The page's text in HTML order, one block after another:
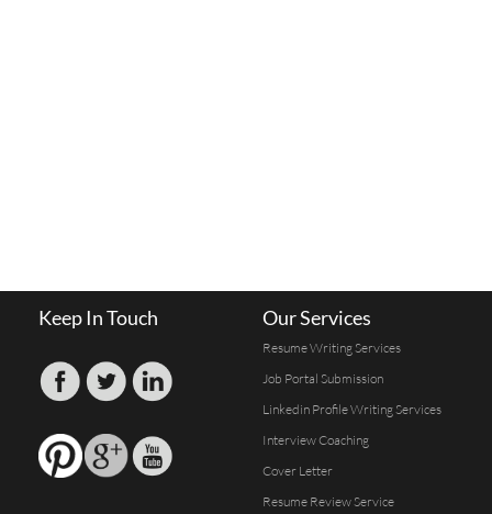
Keep In Touch Our Services
Resume Writing Services
Job Portal Submission
Linkedin Profile Writing Services
Interview Coaching
Cover Letter
Resume Review Service